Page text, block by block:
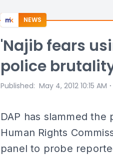
NEWS
'Najib fears
police
Published: May 4, 2012 10:15 AM ⋅
DAP has slammed
Human Rights
panel to probe